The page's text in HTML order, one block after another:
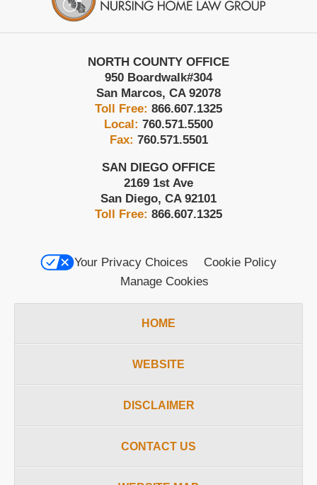
NORTH COUNTY OFFICE
950 Boardwalk#304
San Marcos, CA 92078
Toll Free: 866.607.1325
Local: 760.571.5500
Fax: 760.571.5501
SAN DIEGO OFFICE
2169 1st Ave
San Diego, CA 92101
Toll Free: 866.607.1325
Your Privacy Choices
Cookie Policy
Manage Cookies
HOME
WEBSITE
DISCLAIMER
CONTACT US